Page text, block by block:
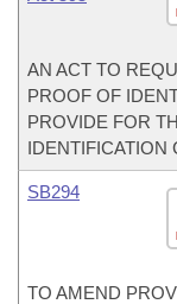
AN ACT TO
PROOF OF
PROVIDE FOR
IDENTIFICATION
SB294
TO AMEND